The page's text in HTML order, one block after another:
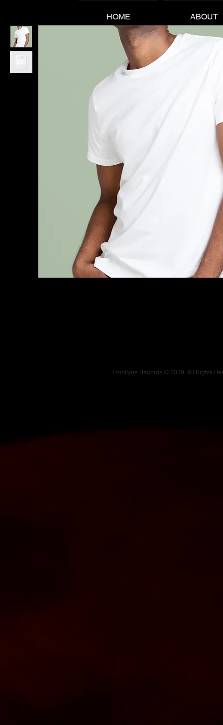
HOME ABOUT
Frontlyne Records © 2019. All Rights